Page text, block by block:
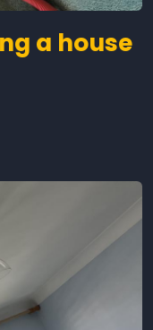
a house